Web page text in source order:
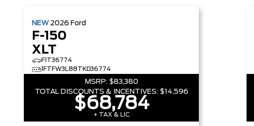
NEW 2026 Ford
F-150
XLT
F1T36774
1FTFW3L88TKD36774
MSRP: $83,380
TOTAL DISCOUNTS & INCENTIVES: $14,596
$68,784
+ TAX & LIC